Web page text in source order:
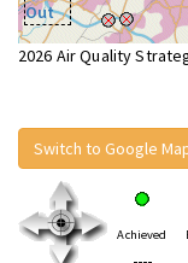
Out
2026 Air Quality
Switch to Google
Achieved